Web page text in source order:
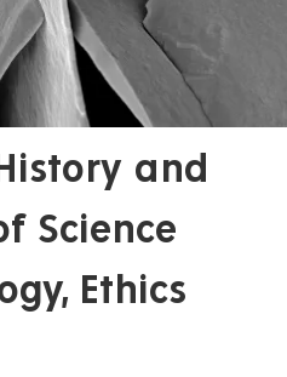
and
Science
Ethics